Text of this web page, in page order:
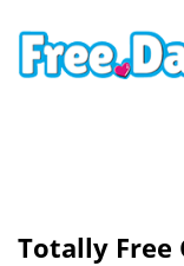
Totally Free